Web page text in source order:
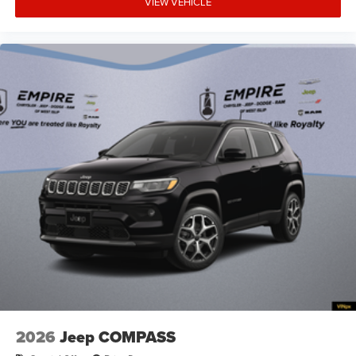
System hands-on cruise control
Basic warranty 36 month/36,000 miles
Battery run down protection
Battery type Lead acid battery
Beverage holders Illuminated front beverage holders
Beverage holders rear Rear beverage holders
Blind spot Blind Spot Detection
Body panels Galvanized steel/aluminum body
panels with side impact beams
Bodyside cladding Black bodyside cladding
Brake assist system Predictive brake assist system
Bumper insert Metal-look front and rear bumper
2026 Jeep COMPASS